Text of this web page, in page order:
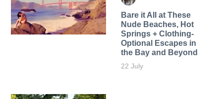
Bare it All at These
Nude Beaches, Hot
Springs + Clothing-
Optional Escapes in
the Bay and Beyond
22 July